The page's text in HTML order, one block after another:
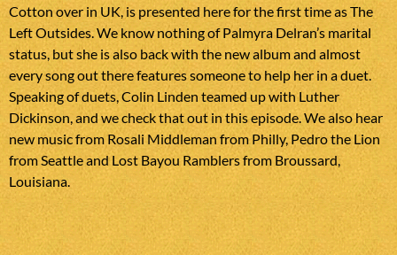
Cotton over in UK, is presented here for the first time as The
Left Outsides. We know nothing of Palmyra Delran’s marital
status, but she is also back with the new album and almost
every song out there features someone to help her in a duet.
Speaking of duets, Colin Linden teamed up with Luther
Dickinson, and we check that out in this episode. We also hear
new music from Rosali Middleman from Philly, Pedro the Lion
from Seattle and Lost Bayou Ramblers from Broussard,
Louisiana.